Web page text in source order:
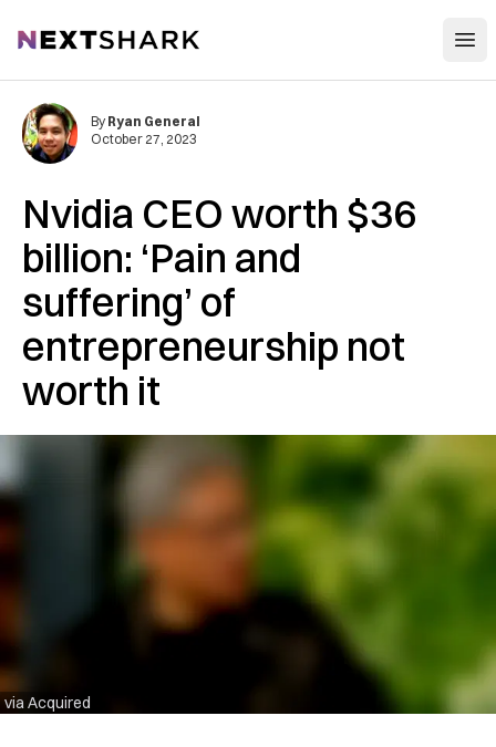
NextShark
Nvidia CEO worth $36
billion: ‘Pain and
suffering’ of
entrepreneurship not
worth it
via Acquired
By Ryan General
October 27, 2023